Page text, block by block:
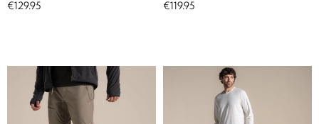
€129.95 €119.95